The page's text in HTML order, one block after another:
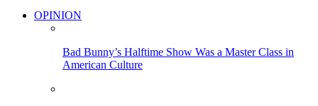
OPINION
Bad Bunny’s Halftime Show Was a Master Class in
American Culture